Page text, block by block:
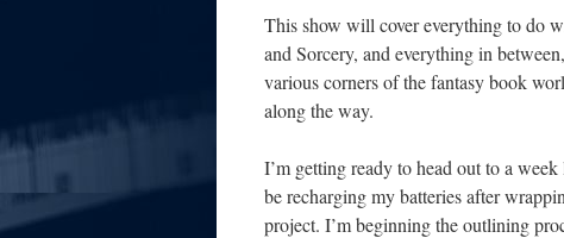
This show will cover everything to do
and Sorcery, and everything in between,
various corners of the fantasy book
along the way.
I’m getting ready to head out to a
be recharging my batteries after
project. I’m beginning the outlining